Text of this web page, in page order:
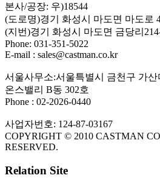
본사/공장: 우)18544
(도로명)경기 화성시 마도면 마도로
(지번)경기 화성시 마도면 금당리
Phone: 031-351-5022
E-mail : sales@castman.co.kr
서울사무소:서울특별시 금천구 가산
온스밸리 B동 302호
Phone : 02-2026-0440
사업자번호: 124-87-03167
COPYRIGHT © 2010 CASTMAN
RESERVED.
Relation Site